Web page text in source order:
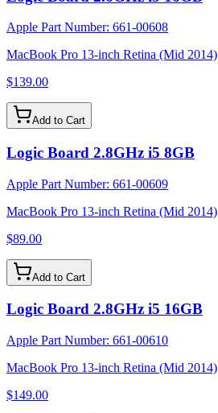
Apple Part Number: 661-00608
MacBook Pro 13-inch Retina (Mid 2014)
$139.00
Add to Cart
Logic Board 2.8GHz i5 8GB
Apple Part Number: 661-00609
MacBook Pro 13-inch Retina (Mid 2014)
$89.00
Add to Cart
Logic Board 2.8GHz i5 16GB
Apple Part Number: 661-00610
MacBook Pro 13-inch Retina (Mid 2014)
$149.00